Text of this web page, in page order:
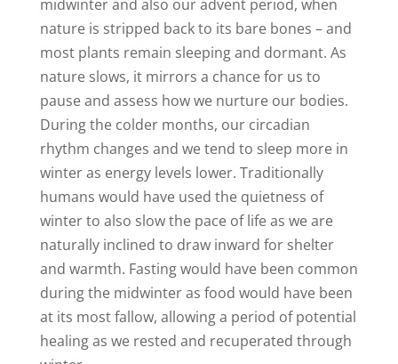
midwinter and also our advent period, when
nature is stripped back to its bare bones – and
most plants remain sleeping and dormant. As
nature slows, it mirrors a chance for us to
pause and assess how we nurture our bodies.
During the colder months, our circadian
rhythm changes and we tend to sleep more in
winter as energy levels lower. Traditionally
humans would have used the quietness of
winter to also slow the pace of life as we are
naturally inclined to draw inward for shelter
and warmth. Fasting would have been common
during the midwinter as food would have been
at its most fallow, allowing a period of potential
healing as we rested and recuperated through